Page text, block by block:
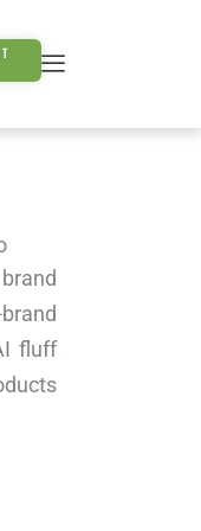
fluff